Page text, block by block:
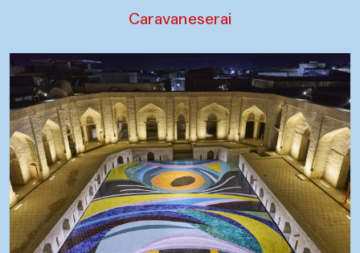
Caravaneserai